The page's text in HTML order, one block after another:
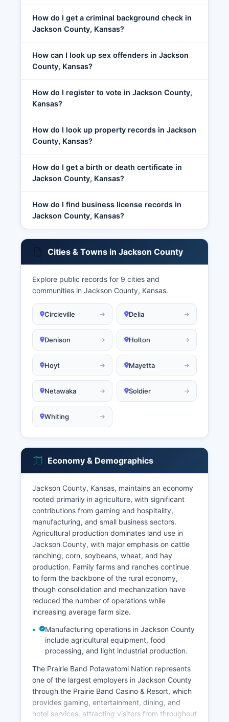
How do I get a criminal background check in
Jackson County, Kansas?
How can I look up sex offenders in Jackson
County, Kansas?
How do I register to vote in Jackson County,
Kansas?
How do I look up property records in Jackson
County, Kansas?
How do I get a birth or death certificate in
Jackson County, Kansas?
How do I find business license records in
Jackson County, Kansas?
Cities & Towns in Jackson County
Explore public records for 9 cities and
communities in Jackson County, Kansas.
Circleville Delia
Denison Holton
Hoyt Mayetta
Netawaka Soldier
Whiting
Economy & Demographics
Jackson County, Kansas, maintains an economy
rooted primarily in agriculture, with significant
contributions from gaming and hospitality,
manufacturing, and small business sectors.
Agricultural production dominates land use in
Jackson County, with major emphasis on cattle
ranching, corn, soybeans, wheat, and hay
production. Family farms and ranches continue
to form the backbone of the rural economy,
though consolidation and mechanization have
reduced the number of operations while
increasing average farm size.
Manufacturing operations in Jackson County
include agricultural equipment, food
processing, and light industrial production.
The Prairie Band Potawatomi Nation represents
one of the largest employers in Jackson County
through the Prairie Band Casino & Resort, which
provides gaming, entertainment, dining, and
hotel services, attracting visitors from throughout